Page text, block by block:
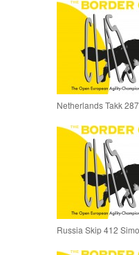
Netherlands Takk
Russia Skip 412